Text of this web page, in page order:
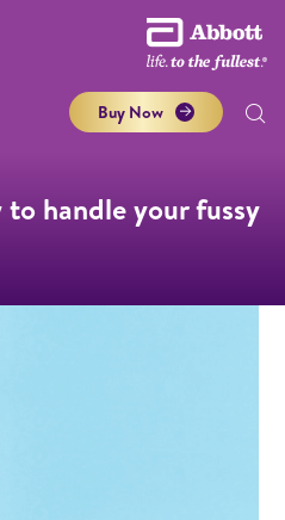
Buy Now
handle your fussy